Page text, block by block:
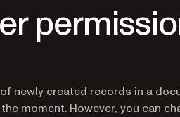
suitable for AI agents and
newly created records in a
moment. However, you can